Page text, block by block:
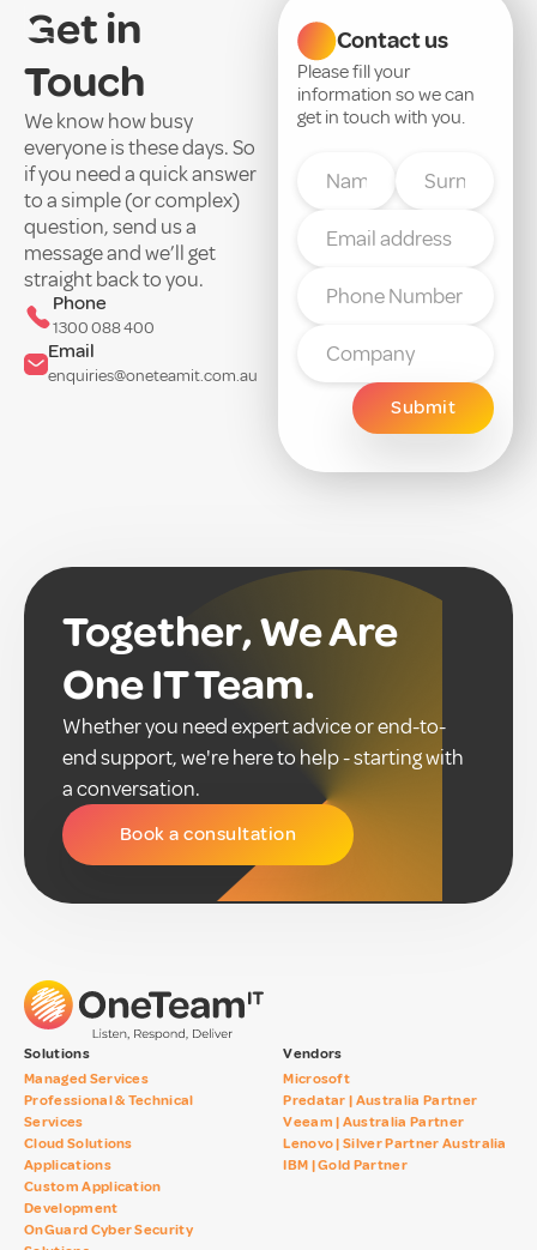
Get in
Touch
We know how busy
everyone is these days. So
if you need a quick answer
to a simple (or complex)
question, send us a
message and we’ll get
straight back to you.
Phone
1300 088 400
Email
enquiries@oneteamit.com.au
Contact us
Please fill your
information so we can
get in touch with you.
Together, We Are
One IT Team.
Whether you need expert advice or end-to-
end support, we're here to help - starting with
a conversation.
Book a consultation
Solutions
Managed Services
Professional & Technical
Services
Cloud Solutions
Applications
Custom Application
Development
OnGuard Cyber Security
Vendors
Microsoft
Predatar | Australia Partner
Veeam | Australia Partner
Lenovo | Silver Partner Australia
IBM | Gold Partner